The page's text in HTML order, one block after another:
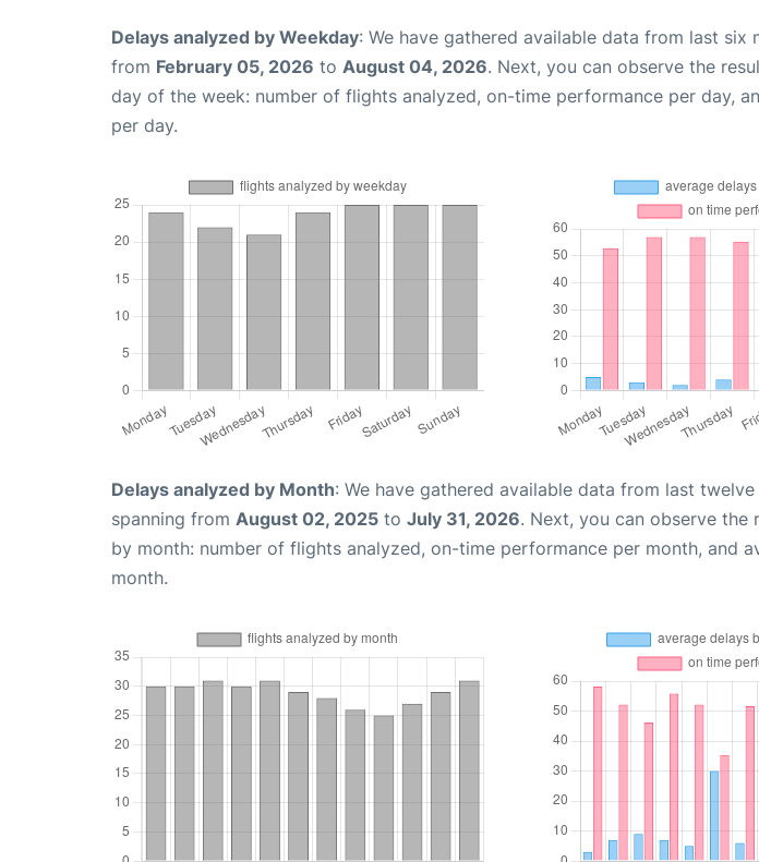
Delays analyzed by Weekday: We have gathered available data from last six
from February 05, 2026 to August 04, 2026. Next, you can observe the
day of the week: number of flights analyzed, on-time performance per day,
per day.
Delays analyzed by Month: We have gathered available data from last
spanning from August 02, 2025 to July 31, 2026. Next, you can observe the
by month: number of flights analyzed, on-time performance per month, and
month.